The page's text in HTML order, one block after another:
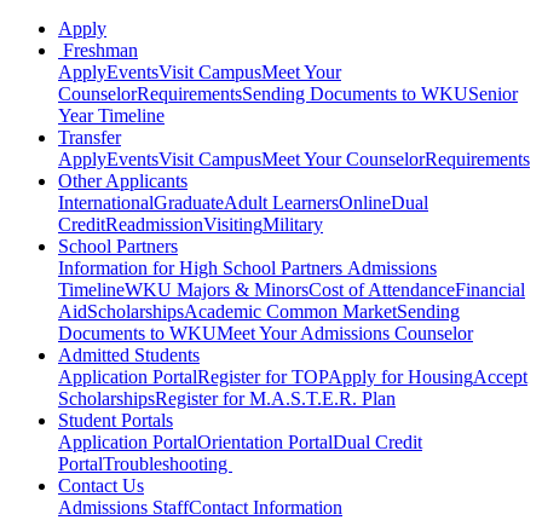
Apply
Freshman
ApplyEventsVisit CampusMeet Your
CounselorRequirementsSending Documents to WKUSenior
Year Timeline
Transfer
ApplyEventsVisit CampusMeet Your CounselorRequirements
Other Applicants
InternationalGraduateAdult LearnersOnlineDual
CreditReadmissionVisitingMilitary
School Partners
Information for High School Partners Admissions
TimelineWKU Majors & MinorsCost of AttendanceFinancial
AidScholarshipsAcademic Common MarketSending
Documents to WKUMeet Your Admissions Counselor
Admitted Students
Application PortalRegister for TOPApply for HousingAccept
ScholarshipsRegister for M.A.S.T.E.R. Plan
Student Portals
Application PortalOrientation PortalDual Credit
PortalTroubleshooting
Contact Us
Admissions StaffContact Information